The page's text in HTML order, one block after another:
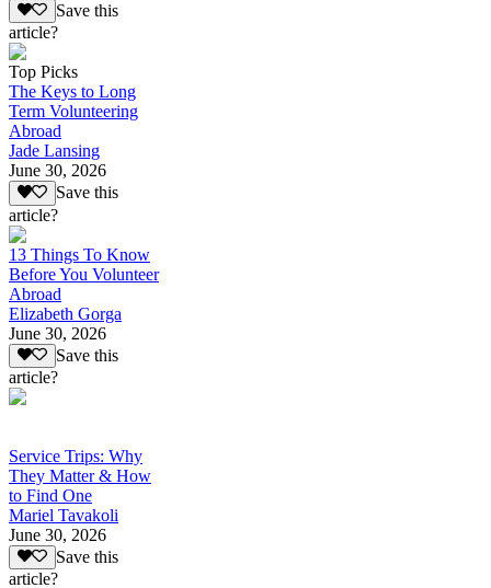
Save this
article?
Top Picks
The Keys to Long
Term Volunteering
Abroad
Jade Lansing
June 30, 2026
Save this
article?
13 Things To Know
Before You Volunteer
Abroad
Elizabeth Gorga
June 30, 2026
Save this
article?
Service Trips: Why
They Matter & How
to Find One
Mariel Tavakoli
June 30, 2026
Save this
article?